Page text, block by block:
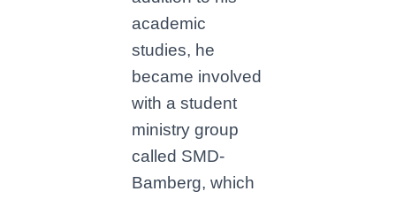
academic
studies, he
became involved
with a student
ministry group
called SMD-
Bamberg, which